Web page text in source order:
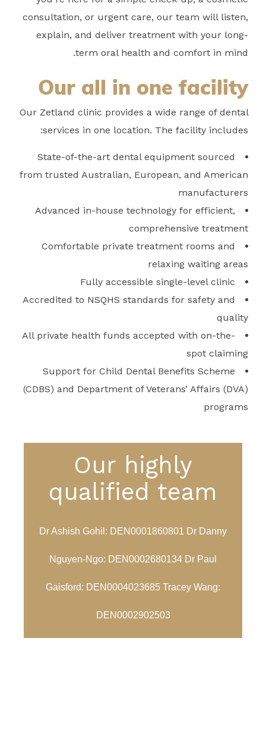
Our highly
qualified team
Dr Ashish Gohil: DEN0001860801 Dr Danny
Nguyen-Ngo: DEN0002680134 Dr Paul
Gaisford: DEN0004023685 Tracey Wang:
DEN0002902503
consultation, or urgent care, our team will listen,
explain, and deliver treatment with your long-
term oral health and comfort in mind.
Our all in one facility
Our Zetland clinic provides a wide range of dental
services in one location. The facility includes:
State-of-the-art dental equipment sourced
from trusted Australian, European, and American
manufacturers
Advanced in-house technology for efficient,
comprehensive treatment
Comfortable private treatment rooms and
relaxing waiting areas
Fully accessible single-level clinic
Accredited to NSQHS standards for safety and
quality
All private health funds accepted with on-the-
spot claiming
Support for Child Dental Benefits Scheme
(CDBS) and Department of Veterans’ Affairs (DVA)
programs